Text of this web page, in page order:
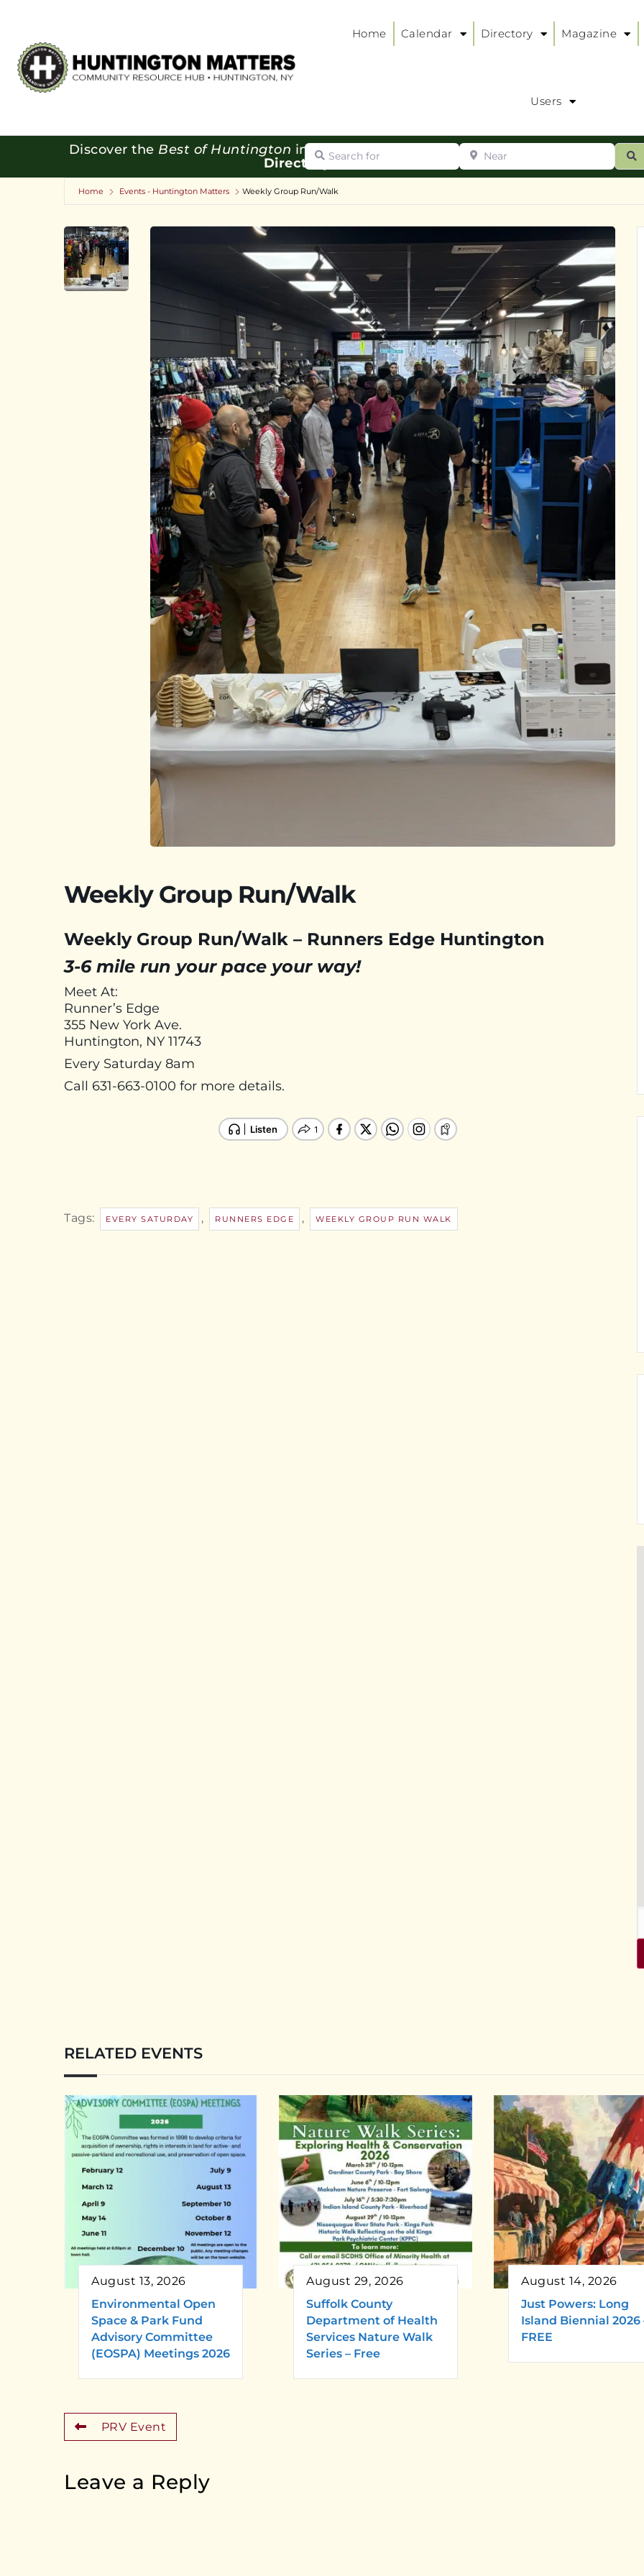
Home Calendar Directory Magazine
Users
Discover the Best of Huntington in our
Directory:
Search for Near
Home Events - Huntington Matters Weekly Group Run/Walk
Weekly Group Run/Walk
Weekly Group Run/Walk – Runners Edge Huntington
3-6 mile run your pace your way!
Meet At:
Runner’s Edge
355 New York Ave.
Huntington, NY 11743
Every Saturday 8am
Call 631-663-0100 for more details.
Tags: EVERY SATURDAY , RUNNERS EDGE , WEEKLY GROUP RUN WALK
RELATED EVENTS
August 13, 2026
Environmental Open
Space & Park Fund
Advisory Committee
(EOSPA) Meetings 2026
August 29, 2026
Suffolk County
Department of Health
Services Nature Walk
Series – Free
August 14, 2026
Just Powers: Long
Island Biennial 2026
FREE
PRV Event
Leave a Reply